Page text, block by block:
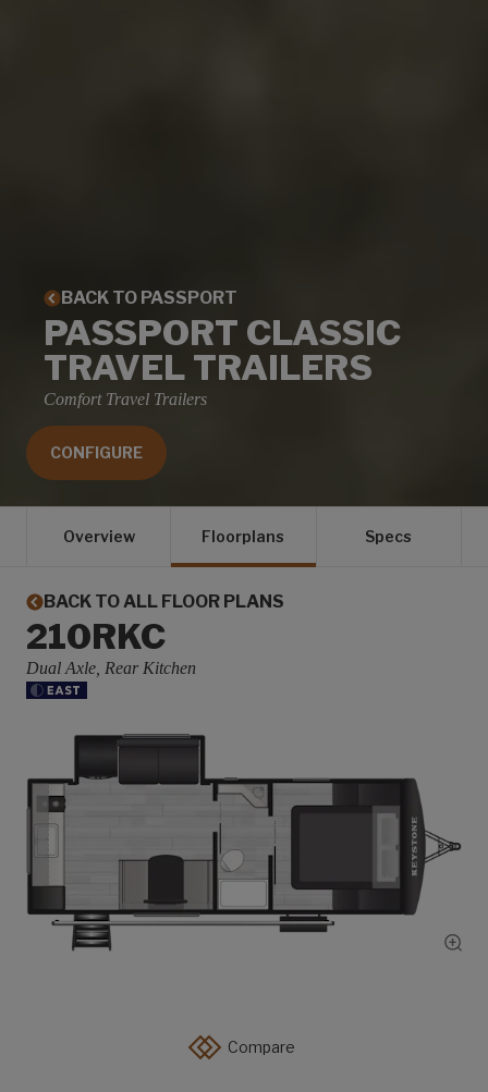
BACK TO PASSPORT
PASSPORT CLASSIC
TRAVEL TRAILERS
Comfort Travel Trailers
CONFIGURE
Overview Floorplans Specs
BACK TO ALL FLOOR PLANS
210RKC
Dual Axle, Rear Kitchen
Compare